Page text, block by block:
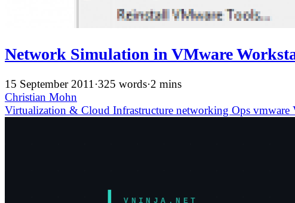
Network Simulation in VMware
15 September 2011·325 words·2 mins
Christian Mohn
Virtualization & Cloud Infrastructure networking Ops vmware